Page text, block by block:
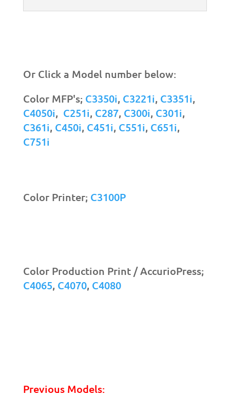
Or Click a Model number below:
Color MFP's; C3350i, C3221i, C3351i,
C4050i, C251i, C287, C300i, C301i,
C361i, C450i, C451i, C551i, C651i,
C751i
Color Printer; C3100P
Color Production Print / AccurioPress;
C4065, C4070, C4080
Previous Models: